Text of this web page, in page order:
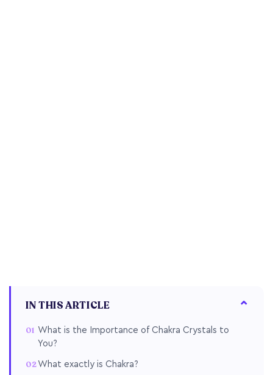
IN THIS ARTICLE
What is the Importance of Chakra Crystals to
You?
What exactly is Chakra?